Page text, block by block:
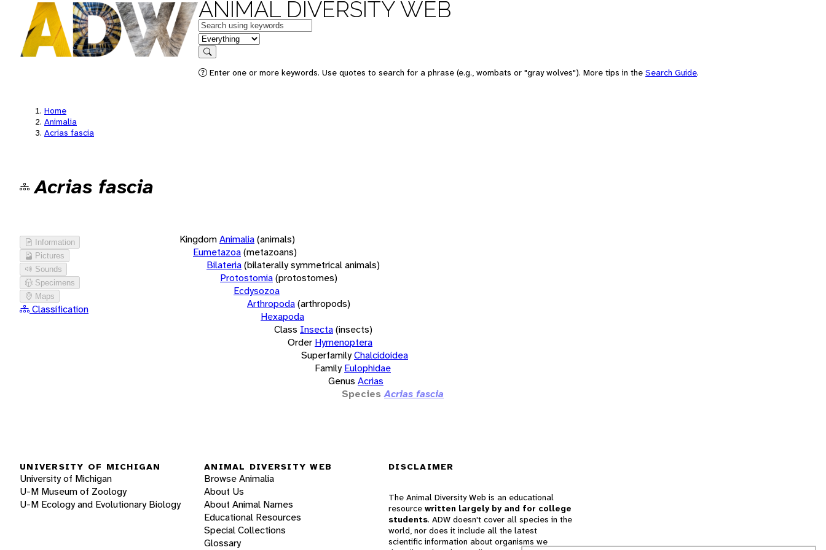
ANIMAL DIVERSITY WEB
Keywords
in feature
Search
Enter one or more keywords. Use quotes to search for a phrase (e.g., wombats or "gray wolves"). More tips in the Search Guide.
Home
Animalia
Acrias fascia
Acrias fascia
Information
Pictures
Sounds
Specimens
Maps
Classification
KingdomAnimalia(animals)
Eumetazoa(metazoans)
Bilateria(bilaterally symmetrical animals)
Protostomia(protostomes)
Ecdysozoa
Arthropoda(arthropods)
Hexapoda
Class Insecta(insects)
Order Hymenoptera
SuperfamilyChalcidoidea
Family Eulophidae
Genus Acrias
Species Acrias fascia
UNIVERSITY OF MICHIGAN
University of Michigan
U-M Museum of Zoology
U-M Ecology and Evolutionary Biology
ANIMAL DIVERSITY WEB
Browse Animalia
About Us
About Animal Names
Educational Resources
Special Collections
Glossary
DISCLAIMER
The Animal Diversity Web is an educational
resource written largely by and for college
students. ADW doesn't cover all species in the
world, nor does it include all the latest
scientific information about organisms we